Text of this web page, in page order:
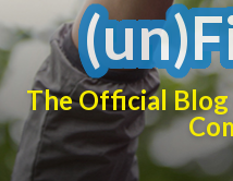
The Official